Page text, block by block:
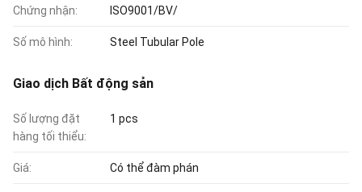
Chứng nhận: ISO9001/BV/
Số mô hình: Steel Tubular Pole
Giao dịch Bất động sản
Số lượng đặt
hàng tối thiểu:
1 pcs
Giá: Có thể đàm phán